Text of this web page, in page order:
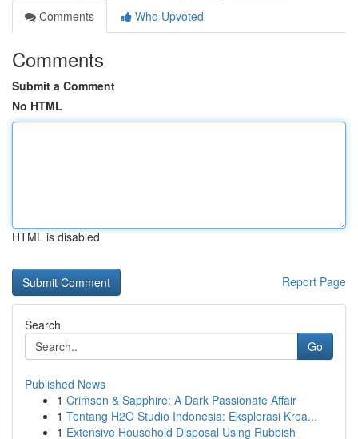
Comments
Who Upvoted
Comments
Submit a Comment
No HTML
HTML is disabled
Report Page
Search
Go
Published News
1 Crimson & Sapphire: A Dark Passionate Affair
1 Tentang H2O Studio Indonesia: Eksplorasi Krea...
1 Extensive Household Disposal Using Rubbish